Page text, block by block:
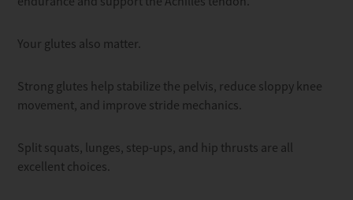
Your glutes also matter.
Strong glutes help stabilize the pelvis, reduce sloppy knee
movement, and improve stride mechanics.
Split squats, lunges, step-ups, and hip thrusts are all
excellent choices.